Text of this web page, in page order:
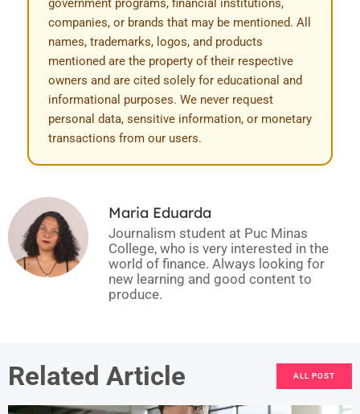
government programs, financial institutions,
companies, or brands that may be mentioned. All
names, trademarks, logos, and products
mentioned are the property of their respective
owners and are cited solely for educational and
informational purposes. We never request
personal data, sensitive information, or monetary
transactions from our users.
Maria Eduarda
Journalism student at Puc Minas
College, who is very interested in the
world of finance. Always looking for
new learning and good content to
produce.
Related Article ALL POST